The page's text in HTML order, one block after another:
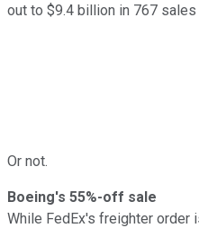
out to $9.4 billion in 767 sales
Or not.
Boeing's 55%-off sale
While FedEx's freighter order